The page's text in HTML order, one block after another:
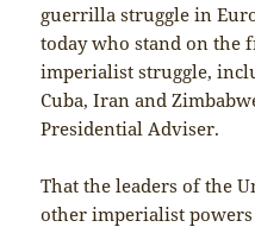
guerrilla struggle in
today who stand on the
imperialist struggle,
Cuba, Iran and
Presidential Adviser.
That the leaders of the
other imperialist powers